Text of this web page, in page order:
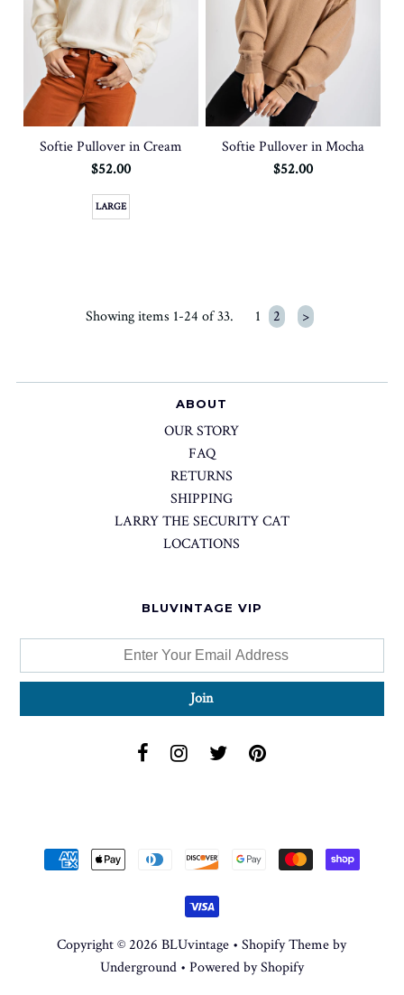
Softie Pullover in Cream
$52.00
LARGE
Softie Pullover in Mocha
$52.00
Showing items 1-24 of 33. 1 2 >
ABOUT
OUR STORY
FAQ
RETURNS
SHIPPING
LARRY THE SECURITY CAT
LOCATIONS
BLUVINTAGE VIP
Copyright © 2026BLUvintage •Shopify Themeby
Underground • Powered by Shopify